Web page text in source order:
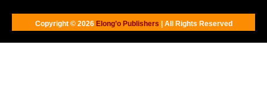
Copyright © 2026 Elong’o Publishers | All Rights Reserved